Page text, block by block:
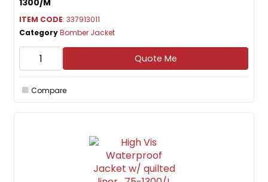
1300/M
ITEM CODE: 337913011
CategoryBomber Jacket
Quote Me
Compare